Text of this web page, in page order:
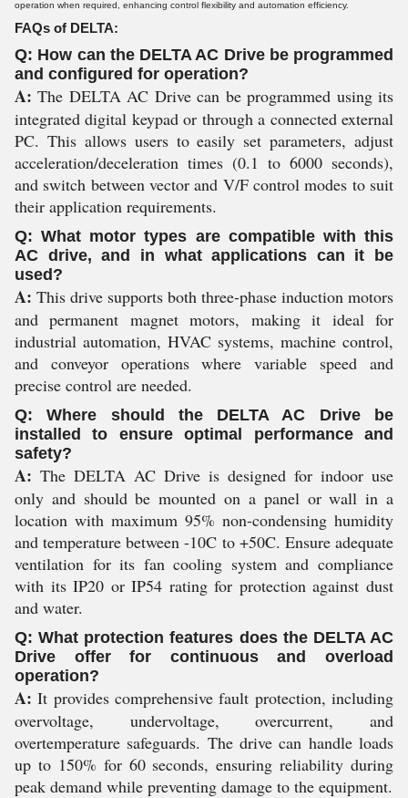
operation when required, enhancing control flexibility and automation efficiency.
FAQs of DELTA:
Q: How can the DELTA AC Drive be programmed
and configured for operation?
A: The DELTA AC Drive can be programmed using its
integrated digital keypad or through a connected external
PC. This allows users to easily set parameters, adjust
acceleration/deceleration times (0.1 to 6000 seconds),
and switch between vector and V/F control modes to suit
their application requirements.
Q: What motor types are compatible with this
AC drive, and in what applications can it be
used?
A: This drive supports both three-phase induction motors
and permanent magnet motors, making it ideal for
industrial automation, HVAC systems, machine control,
and conveyor operations where variable speed and
precise control are needed.
Q: Where should the DELTA AC Drive be
installed to ensure optimal performance and
safety?
A: The DELTA AC Drive is designed for indoor use
only and should be mounted on a panel or wall in a
location with maximum 95% non-condensing humidity
and temperature between -10C to +50C. Ensure adequate
ventilation for its fan cooling system and compliance
with its IP20 or IP54 rating for protection against dust
and water.
Q: What protection features does the DELTA AC
Drive offer for continuous and overload
operation?
A: It provides comprehensive fault protection, including
overvoltage, undervoltage, overcurrent, and
overtemperature safeguards. The drive can handle loads
up to 150% for 60 seconds, ensuring reliability during
peak demand while preventing damage to the equipment.